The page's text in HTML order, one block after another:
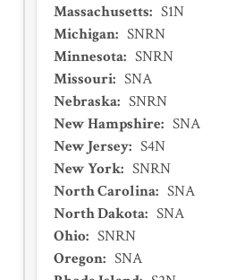
Massachusetts: S1N
Michigan: SNRN
Minnesota: SNRN
Missouri: SNA
Nebraska: SNRN
New Hampshire: SNA
New Jersey: S4N
New York: SNRN
North Carolina: SNA
North Dakota: SNA
Ohio: SNRN
Oregon: SNA